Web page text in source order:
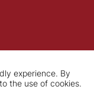
experience. By
the use of cookies.